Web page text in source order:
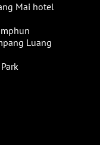
Mai hotel
Luang